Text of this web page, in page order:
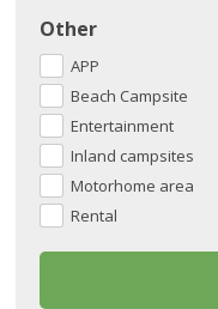
Other
APP
Beach Campsite
Entertainment
Inland campsites
Motorhome area
Rental